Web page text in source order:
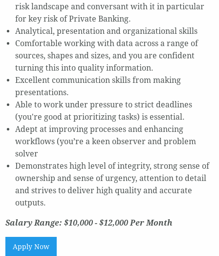
risk landscape and conversant with it in particular
for key risk of Private Banking.
Analytical, presentation and organizational skills
Comfortable working with data across a range of
sources, shapes and sizes, and you are confident
turning this into quality information.
Excellent communication skills from making
presentations.
Able to work under pressure to strict deadlines
(you're good at prioritizing tasks) is essential.
Adept at improving processes and enhancing
workflows (you’re a keen observer and problem
solver
Demonstrates high level of integrity, strong sense of
ownership and sense of urgency, attention to detail
and strives to deliver high quality and accurate
outputs.
Salary Range: $10,000 - $12,000 Per Month
Apply Now